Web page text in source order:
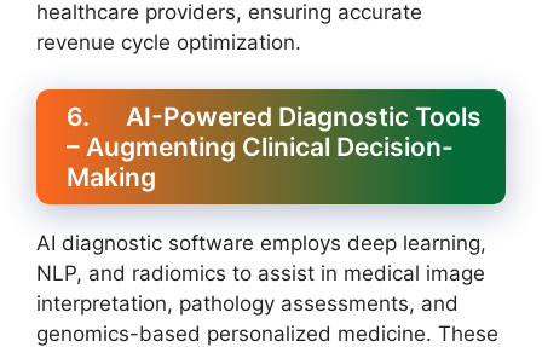
healthcare providers, ensuring accurate
revenue cycle optimization.
6. AI-Powered Diagnostic Tools
– Augmenting Clinical Decision-
Making
AI diagnostic software employs deep learning,
NLP, and radiomics to assist in medical image
interpretation, pathology assessments, and
genomics-based personalized medicine. These